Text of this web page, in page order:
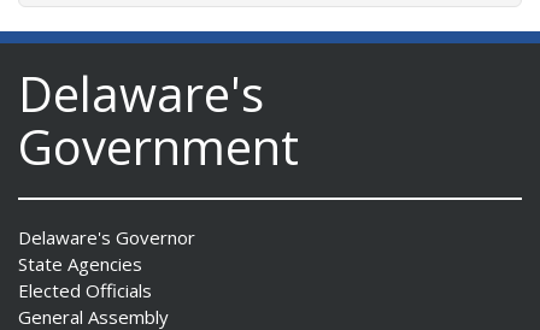
Delaware's
Government
Delaware's Governor
State Agencies
Elected Officials
General Assembly